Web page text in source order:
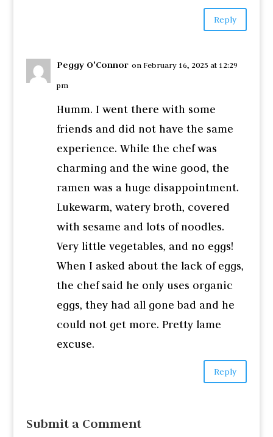
Reply
Peggy O'Connor on February 16, 2025 at 12:29
pm
Humm. I went there with some
friends and did not have the same
experience. While the chef was
charming and the wine good, the
ramen was a huge disappointment.
Lukewarm, watery broth, covered
with sesame and lots of noodles.
Very little vegetables, and no eggs!
When I asked about the lack of eggs,
the chef said he only uses organic
eggs, they had all gone bad and he
could not get more. Pretty lame
excuse.
Reply
Submit a Comment